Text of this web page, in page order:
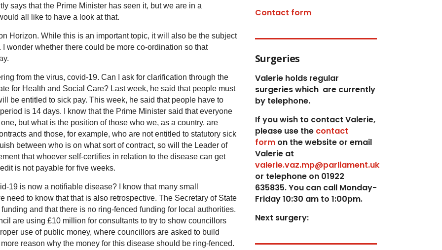
says that the Prime Minister has seen it, but we are in a
all like to have a look at that.
Horizon. While this is an important topic, it will also be the subject
wonder whether there could be more co-ordination so that
from the virus, covid-19. Can I ask for clarification through the
for Health and Social Care? Last week, he said that people must
be entitled to sick pay. This week, he said that people have to
is 14 days. I know that the Prime Minister said that everyone
but what is the position of those who we, as a country, are
and those, for example, who are not entitled to statutory sick
between who is on what sort of contract, so will the Leader of
that whoever self-certifies in relation to the disease can get
is not payable for five weeks.
19 is now a notifiable disease? I know that many small
need to know that that is also retrospective. The Secretary of State
and that there is no ring-fenced funding for local authorities.
are using £10 million for consultants to try to show councillors
use of public money, where councillors are asked to build
reason why the money for this disease should be ring-fenced.
Contact form
Surgeries
Valerie holds regular
surgeries which are currently
by telephone.
If you wish to contact Valerie,
please use thecontact
formon the website or email
Valerie at
valerie.vaz.mp@parliament.uk
or telephone on 01922
635835. You can call Monday-
Friday 10:30 am to 1:00pm.
Next surgery: